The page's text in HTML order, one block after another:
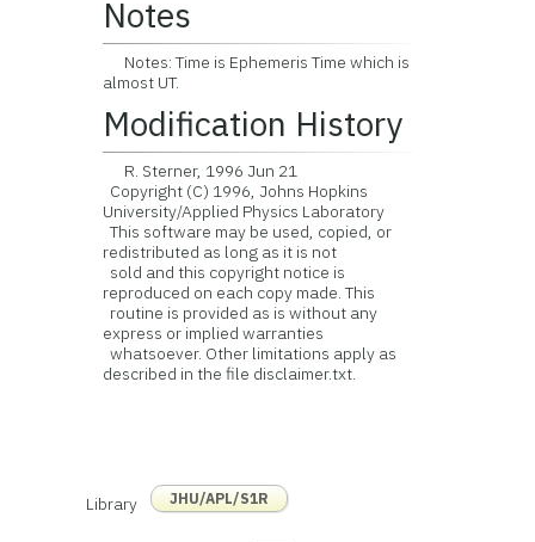
Notes
Notes: Time is Ephemeris Time which is
almost UT.
Modification History
R. Sterner, 1996 Jun 21
Copyright (C) 1996, Johns Hopkins
University/Applied Physics Laboratory
This software may be used, copied, or
redistributed as long as it is not
sold and this copyright notice is
reproduced on each copy made. This
routine is provided as is without any
express or implied warranties
whatsoever. Other limitations apply as
described in the file disclaimer.txt.
Library JHU/APL/S1R